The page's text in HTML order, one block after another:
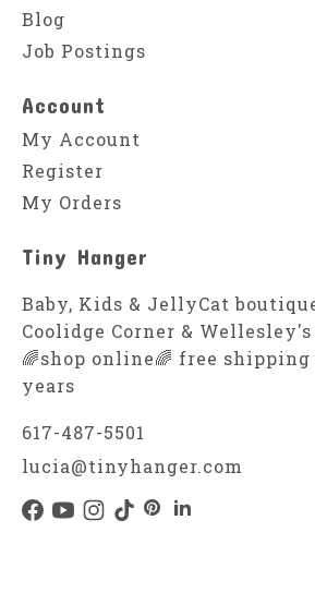
Blog
Job Postings
Account
My Account
Register
My Orders
Tiny Hanger
Baby, Kids & JellyCat
Coolidge Corner &
🌈shop online🌈 free shipping
years
617-487-5501
lucia@tinyhanger.com